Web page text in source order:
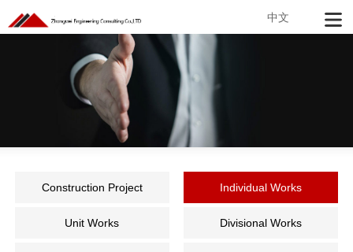
中文
Construction Project Individual Works
Unit Works Divisional Works